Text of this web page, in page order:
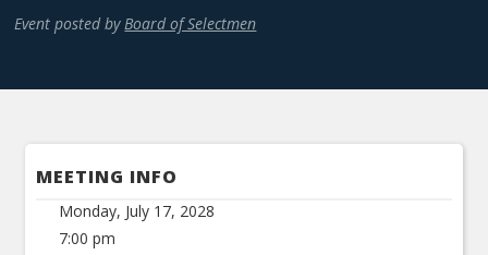
Event posted by Board of Selectmen
MEETING INFO
Monday, July 17, 2028
7:00 pm